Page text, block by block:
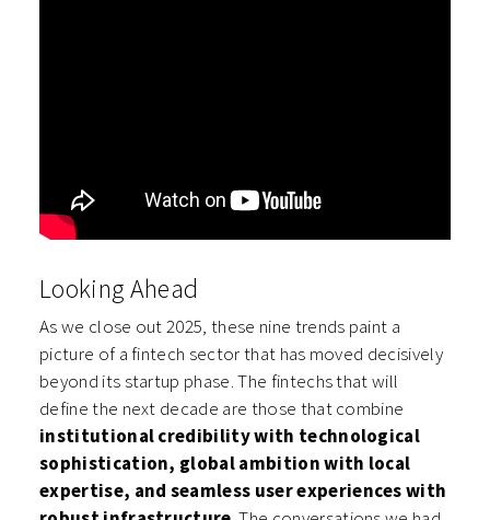
Looking Ahead
As we close out 2025, these nine trends paint a
picture of a fintech sector that has moved decisively
beyond its startup phase. The fintechs that will
define the next decade are those that combine
institutional credibility with technological
sophistication, global ambition with local
expertise, and seamless user experiences with